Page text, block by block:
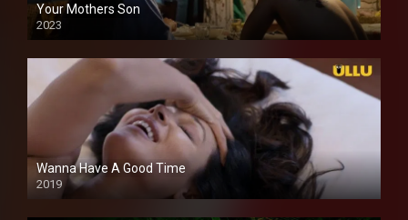
Your Mothers Son
2023
Full HDSD
Wanna Have A Good Time
2019